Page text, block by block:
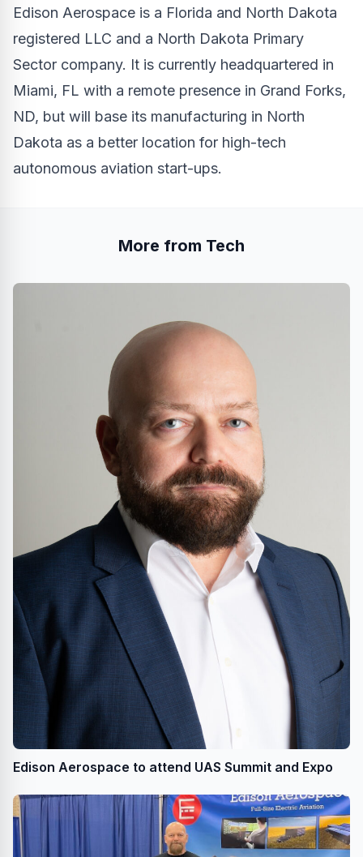
Edison Aerospace is a Florida and North Dakota
registered LLC and a North Dakota Primary
Sector company. It is currently headquartered in
Miami, FL with a remote presence in Grand Forks,
ND, but will base its manufacturing in North
Dakota as a better location for high-tech
autonomous aviation start-ups.
More from Tech
Edison Aerospace to attend UAS Summit and Expo